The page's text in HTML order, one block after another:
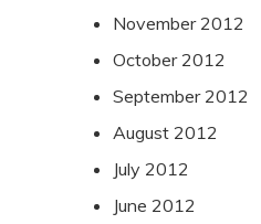
November 2012
October 2012
September 2012
August 2012
July 2012
June 2012